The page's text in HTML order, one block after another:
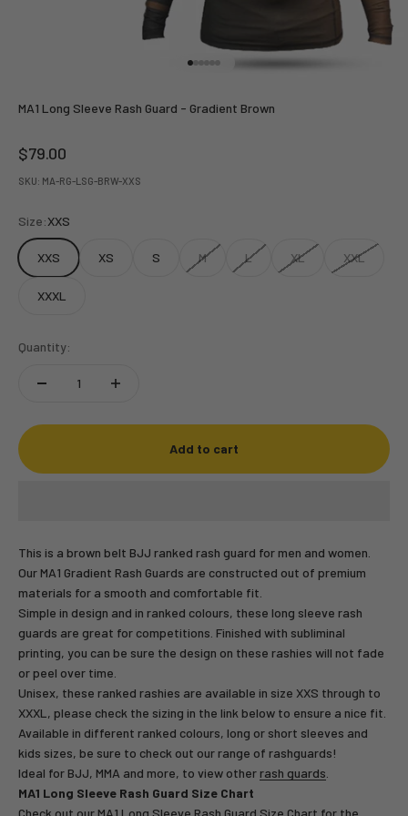
Go to item 1
Go to item 2
Go to item 3
Go to item 4
Go to item 5
Go to item 6
MA1 Long Sleeve Rash Guard - Gradient Brown
Sale price
$79.00
SKU: MA-RG-LSG-BRW-XXS
Size:XXS
XXS XS S M L XL XXL
XXXL
Quantity:
Add to cart
This is a brown belt BJJ ranked rash guard for men and women.
Our MA1 Gradient Rash Guards are constructed out of premium
materials for a smooth and comfortable fit.
Simple in design and in ranked colours, these long sleeve rash
guards are great for competitions. Finished with subliminal
printing, you can be sure the design on these rashies will not fade
or peel over time.
Unisex, these ranked rashies are available in size XXS through to
XXXL, please check the sizing in the link below to ensure a nice fit.
Available in different ranked colours, long or short sleeves and
kids sizes, be sure to check out our range of rashguards!
Ideal for BJJ, MMA and more, to view other rash guards
MA1 Long Sleeve Rash Guard Size Chart
Check out our MA1 Long Sleeve Rash Guard Size Chart for the